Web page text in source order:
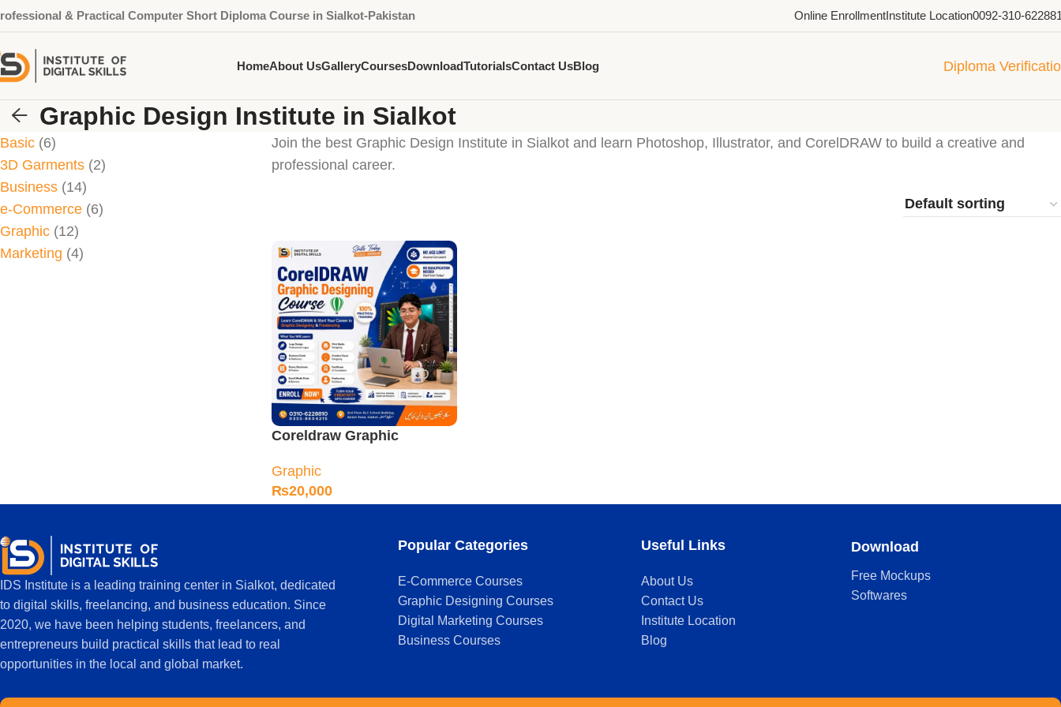
& Practical Computer Short Diploma Course in Sialkot-Pakistan Online EnrollmentInstitute Location0092-310-
HomeAbout UsGalleryCoursesDownloadTutorialsContact UsBlog Diploma
Graphic Design Institute in Sialkot
Basic 6
3D Garments 2
Business 14
e-Commerce 6
Graphic 12
Marketing 4
Join the best Graphic Design Institute in Sialkot and learn Photoshop, Illustrator, and CorelDRAW to build a creative and
professional career.
Coreldraw Graphic
Sialkot
Graphic
₨20,000
IDS Institute is a leading training center in Sialkot, dedicated
to digital skills, freelancing, and business education. Since
2020, we have been helping students, freelancers, and
entrepreneurs build practical skills that lead to real
opportunities in the local and global market.
Popular Categories
E-Commerce Courses
Graphic Designing Courses
Digital Marketing Courses
Business Courses
Useful Links
About Us
Contact Us
Institute Location
Blog
Download
Free Mockups
Softwares